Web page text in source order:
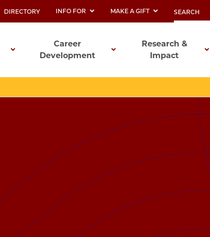
DIRECTORY INFO FOR MAKE A GIFT
Career
Development
Research &
Impact